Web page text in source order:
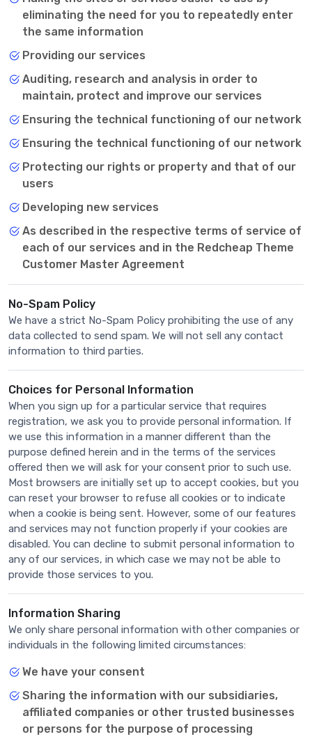
eliminating the need for you to repeatedly enter
the same information
Providing our services
Auditing, research and analysis in order to
maintain, protect and improve our services
Ensuring the technical functioning of our network
Ensuring the technical functioning of our network
Protecting our rights or property and that of our
users
Developing new services
As described in the respective terms of service of
each of our services and in the Redcheap Theme
Customer Master Agreement
No-Spam Policy
We have a strict No-Spam Policy prohibiting the use of any
data collected to send spam. We will not sell any contact
information to third parties.
Choices for Personal Information
When you sign up for a particular service that requires
registration, we ask you to provide personal information. If
we use this information in a manner different than the
purpose defined herein and in the terms of the services
offered then we will ask for your consent prior to such use.
Most browsers are initially set up to accept cookies, but you
can reset your browser to refuse all cookies or to indicate
when a cookie is being sent. However, some of our features
and services may not function properly if your cookies are
disabled. You can decline to submit personal information to
any of our services, in which case we may not be able to
provide those services to you.
Information Sharing
We only share personal information with other companies or
individuals in the following limited circumstances:
We have your consent
Sharing the information with our subsidiaries,
affiliated companies or other trusted businesses
or persons for the purpose of processing